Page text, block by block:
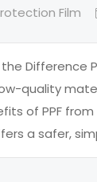
Film
the
quality
of PPF
a safer,